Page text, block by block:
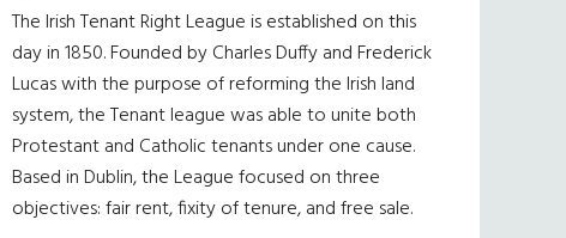
The Irish Tenant Right League is established on this
day in 1850. Founded by Charles Duffy and Frederick
Lucas with the purpose of reforming the Irish land
system, the Tenant league was able to unite both
Protestant and Catholic tenants under one cause.
Based in Dublin, the League focused on three
objectives: fair rent, fixity of tenure, and free sale.